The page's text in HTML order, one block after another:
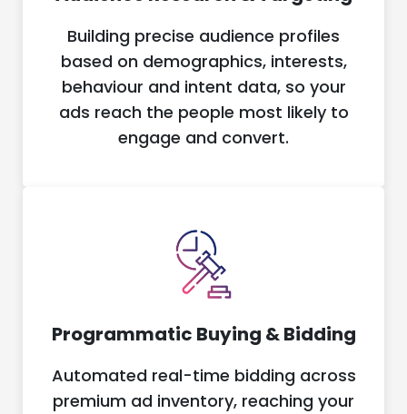
Building precise audience profiles
based on demographics, interests,
behaviour and intent data, so your
ads reach the people most likely to
engage and convert.
Programmatic Buying & Bidding
Automated real-time bidding across
premium ad inventory, reaching your